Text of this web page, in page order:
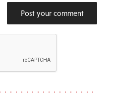
Post your comment